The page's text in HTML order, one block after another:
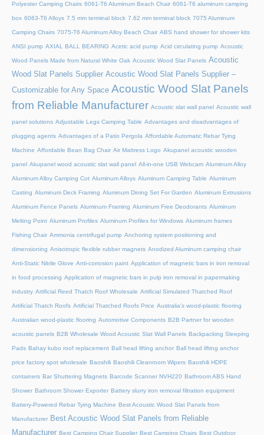
Polyester Camping Chairs 6061-T6 Aluminum Beach Chair 6061-T6 aluminum camping
box 6063-T6 Alloys 7.5 mm terminal block 7.62 mm terminal block 7075 Aluminum
Camping Chairs 7075-T6 Aluminum Alloy Beach Chair ABS hand shower for shower kits
ANSI pump AXIAL BALL BEARING Acetic acid pump Acid circulating pump Acoustic
Wood Panels Made from Natural White Oak Acoustic Wood Slat Panels Acoustic
Wood Slat Panels Supplier Acoustic Wood Slat Panels Supplier –
Customizable for Any Space Acoustic Wood Slat Panels
from Reliable Manufacturer Acoustic slat wall panel Acoustic wall
panel solutions Adjustable Legs Camping Table Advantages and disadvantages of
plugging agents Advantages of a Patio Pergola Affordable Automatic Rebar Tying
Machine Affordable Bean Bag Chair Air Mattress Logo Akupanel acoustic wooden
panel Akupanel wood acoustic slat wall panel All-in-one USB Webcam Aluminum Alloy
Aluminum Alloy Camping Cot Aluminum Alloys Aluminum Camping Table Aluminum
Casting Aluminum Deck Framing Aluminum Dining Set For Garden Aluminum Extrusions
Aluminum Fence Panels Aluminum Framing Aluminum Free Deodorants Aluminum
Melting Point Aluminum Profiles Aluminum Profiles for Windows Aluminum frames
Fishing Chair Ammonia centrifugal pump Anchoring system positioning and
dimensioning Anisotropic flexible rubber magnets Anodized Aluminum camping chair
Anti-Static Nitrile Glove Anti-corrosion paint Application of magnetic bars in iron removal
in food processing Application of magnetic bars in pulp iron removal in papermaking
industry Artificial Reed Thatch Roof Wholesale Artificial Simulated Thatched Roof
Artificial Thatch Roofs Artificial Thatched Roofs Price Australia's wood-plastic flooring
Australian wood-plastic flooring Automotive Components B2B Partner for wooden
acoustic panels B2B Wholesale Wood Acoustic Slat Wall Panels Backpacking Sleeping
Pads Bahay kubo roof replacement Ball head lifting anchor Ball head lifting anchor
price factory spot wholesale Baoshili Baoshili Cleanroom Wipers Baoshili HDPE
containers Bar Shuttering Magnets Barcode Scanner NVH220 Bathroom ABS Hand
Shower Bathroom Shower Exporter Battery slurry iron removal filtration equipment
Battery-Powered Rebar Tying Machine Best Acoustic Wood Slat Panels from
Manufacturer Best Acoustic Wood Slat Panels from Reliable
Manufacturer Best Camping Chair Supplier Best Camping Chairs Best Outdoor